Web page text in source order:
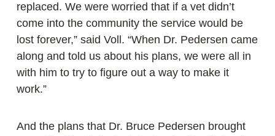
replaced. We were worried that if a vet didn’t
come into the community the service would be
lost forever,” said Voll. “When Dr. Pedersen came
along and told us about his plans, we were all in
with him to try to figure out a way to make it
work.”
And the plans that Dr. Bruce Pedersen brought